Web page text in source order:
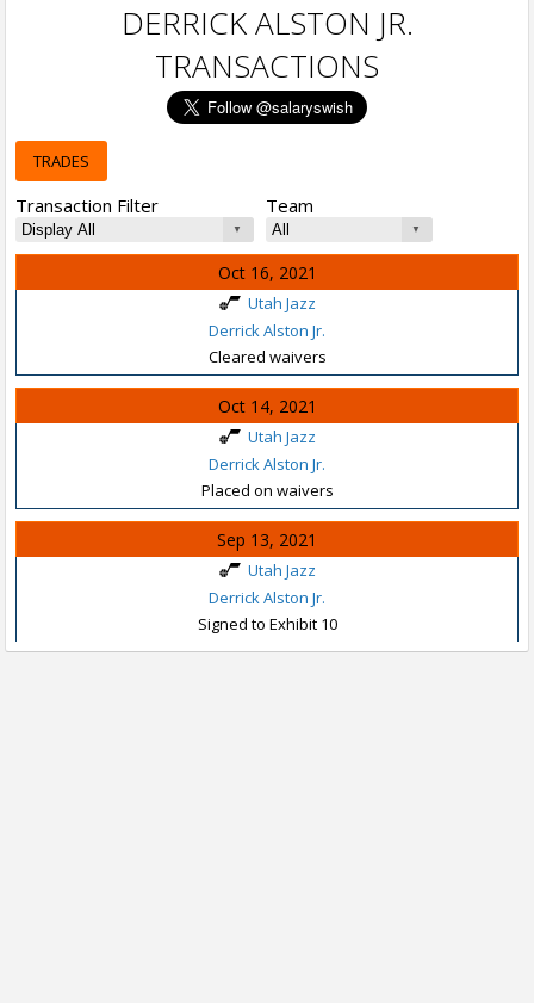
DERRICK ALSTON JR.
TRANSACTIONS
TRADES
Transaction Filter Team
Oct 16, 2021
Utah Jazz
Derrick Alston Jr.
Cleared waivers
Oct 14, 2021
Utah Jazz
Derrick Alston Jr.
Placed on waivers
Sep 13, 2021
Utah Jazz
Derrick Alston Jr.
Signed to Exhibit 10